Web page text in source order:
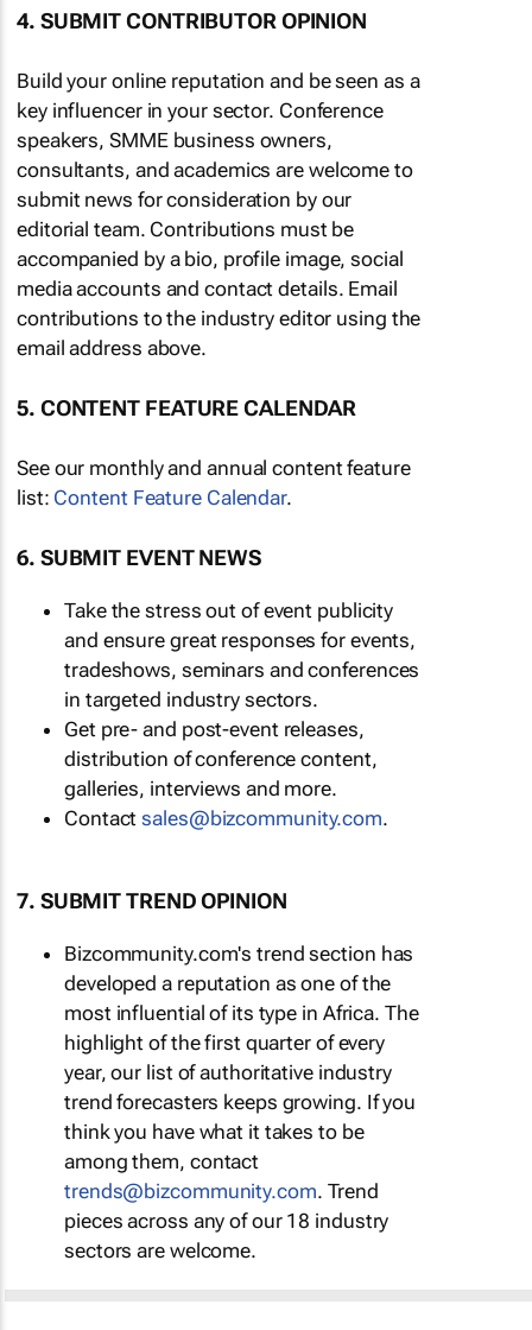
4. SUBMIT CONTRIBUTOR OPINION
Build your online reputation and be seen as a
key influencer in your sector. Conference
speakers, SMME business owners,
consultants, and academics are welcome to
submit news for consideration by our
editorial team. Contributions must be
accompanied by a bio, profile image, social
media accounts and contact details. Email
contributions to the industry editor using the
email address above.
5. CONTENT FEATURE CALENDAR
See our monthly and annual content feature
list: Content Feature Calendar.
6. SUBMIT EVENT NEWS
Take the stress out of event publicity
and ensure great responses for events,
tradeshows, seminars and conferences
in targeted industry sectors.
Get pre- and post-event releases,
distribution of conference content,
galleries, interviews and more.
Contactsales@bizcommunity.com.
7. SUBMIT TREND OPINION
Bizcommunity.com's trend section has
developed a reputation as one of the
most influential of its type in Africa. The
highlight of the first quarter of every
year, our list of authoritative industry
trend forecasters keeps growing. If you
think you have what it takes to be
among them, contact
trends@bizcommunity.com. Trend
pieces across any of our 18 industry
sectors are welcome.